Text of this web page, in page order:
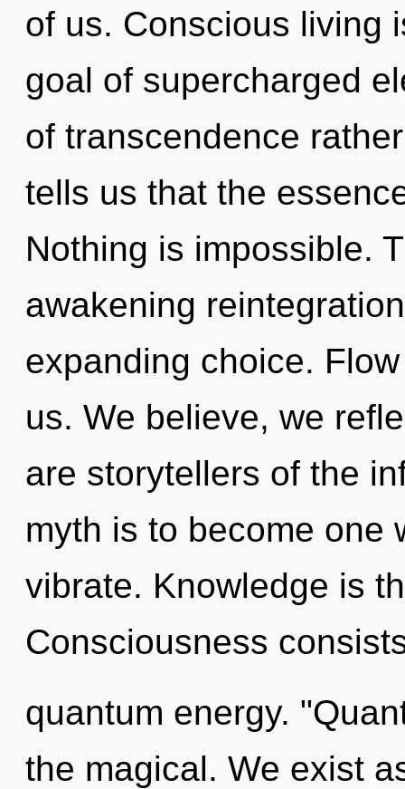
of us. Conscious living
goal of supercharged
of transcendence
tells us that the
Nothing is impossible.
awakening
expanding choice.
us. We believe, we
are storytellers of the
myth is to become one
vibrate. Knowledge is
Consciousness
quantum energy.
the magical. We exist